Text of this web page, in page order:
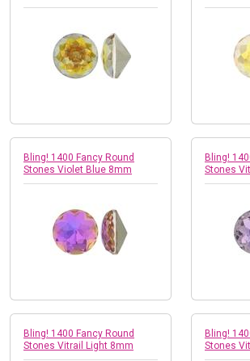
Bling! 1400 Fancy Round
Stones Violet Blue 8mm
Bling!
Stones
Bling! 1400 Fancy Round
Stones Vitrail Light 8mm
Bling!
Stones